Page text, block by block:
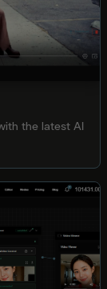
the latest AI